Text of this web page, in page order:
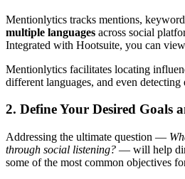
Mentionlytics tracks mentions,
multiple languages across social
Integrated with Hootsuite, you can
Mentionlytics facilitates locating
different languages, and even
2. Define Your Desired Goals
Addressing the ultimate question —
through social listening? — will help
some of the most common objectives